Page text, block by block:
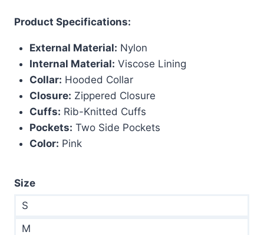
was:
$290.00.
is:
$179.00.
Product Specifications:
External Material: Nylon
Internal Material: Viscose Lining
Collar: Hooded Collar
Closure: Zippered Closure
Cuffs: Rib-Knitted Cuffs
Pockets: Two Side Pockets
Color: Pink
Size
S
M